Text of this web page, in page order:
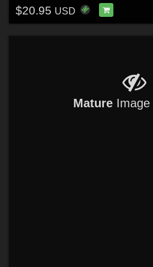
$20.95 USD
Mature Image